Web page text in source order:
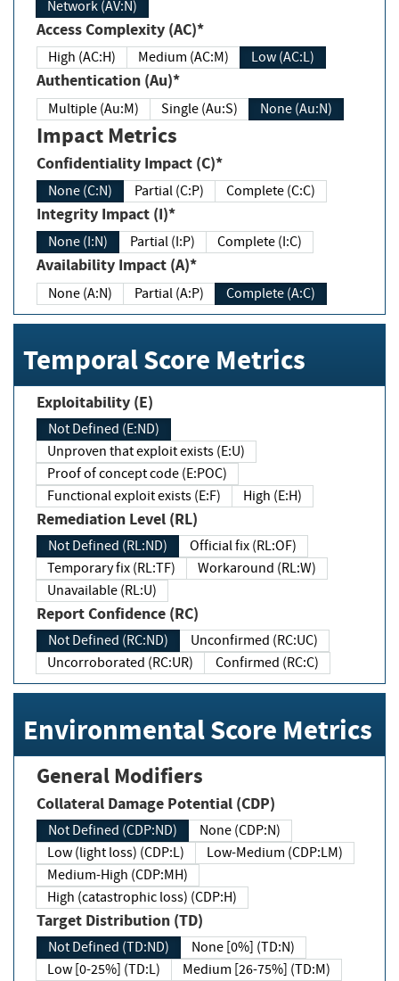
Network (AV:N)
Access Complexity (AC)*
High (AC:H) Medium (AC:M) Low (AC:L)
Authentication (Au)*
Multiple (Au:M) Single (Au:S) None (Au:N)
Impact Metrics
Confidentiality Impact (C)*
None (C:N) Partial (C:P) Complete (C:C)
Integrity Impact (I)*
None (I:N) Partial (I:P) Complete (I:C)
Availability Impact (A)*
None (A:N) Partial (A:P) Complete (A:C)
Temporal Score Metrics
Exploitability (E)
Not Defined (E:ND)
Unproven that exploit exists (E:U)
Proof of concept code (E:POC)
Functional exploit exists (E:F)
High (E:H)
Remediation Level (RL)
Not Defined (RL:ND)
Official fix (RL:OF)
Temporary fix (RL:TF)
Workaround (RL:W)
Unavailable (RL:U)
Report Confidence (RC)
Not Defined (RC:ND)
Unconfirmed (RC:UC)
Uncorroborated (RC:UR)
Confirmed (RC:C)
Environmental Score Metrics
General Modifiers
Collateral Damage Potential (CDP)
Not Defined (CDP:ND)
None (CDP:N)
Low (light loss) (CDP:L)
Low-Medium (CDP:LM)
Medium-High (CDP:MH)
High (catastrophic loss) (CDP:H)
Target Distribution (TD)
Not Defined (TD:ND)
None [0%] (TD:N)
Low [0-25%] (TD:L)
Medium [26-75%] (TD:M)